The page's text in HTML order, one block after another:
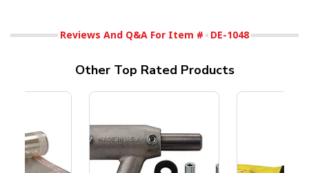
Reviews And Q&A For Item # DE-1048
Other Top Rated Products